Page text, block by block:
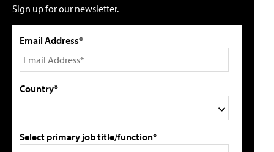
Sign up for our newsletter.
Email Address*
Country*
Select primary job title/function*